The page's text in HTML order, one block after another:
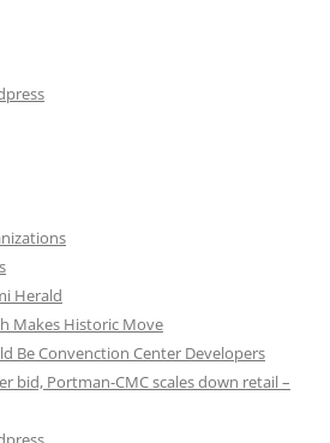
Herald
Makes Historic Move
Be Convenction Center Developers
bid, Portman-CMC scales down retail –